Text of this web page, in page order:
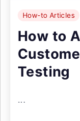
How-to Articles
How to
Testing
...